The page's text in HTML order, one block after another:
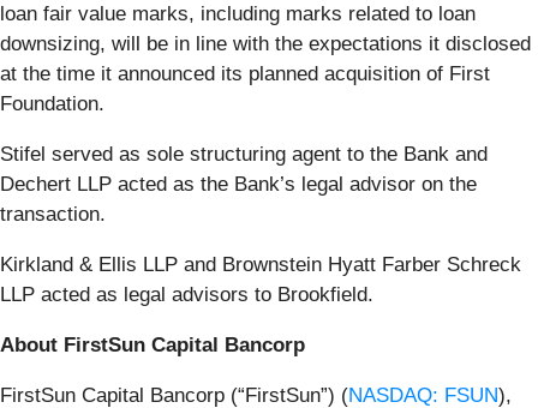
loan fair value marks, including marks related to loan
downsizing, will be in line with the expectations it disclosed
at the time it announced its planned acquisition of First
Foundation.
Stifel served as sole structuring agent to the Bank and
Dechert LLP acted as the Bank’s legal advisor on the
transaction.
Kirkland & Ellis LLP and Brownstein Hyatt Farber Schreck
LLP acted as legal advisors to Brookfield.
About FirstSun Capital Bancorp
FirstSun Capital Bancorp (“FirstSun”) (NASDAQ: FSUN),